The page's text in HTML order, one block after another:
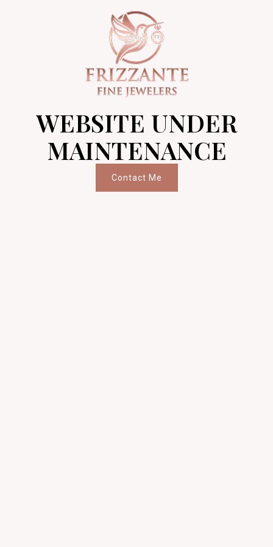
WEBSITE UNDER
MAINTENANCE
Contact Me